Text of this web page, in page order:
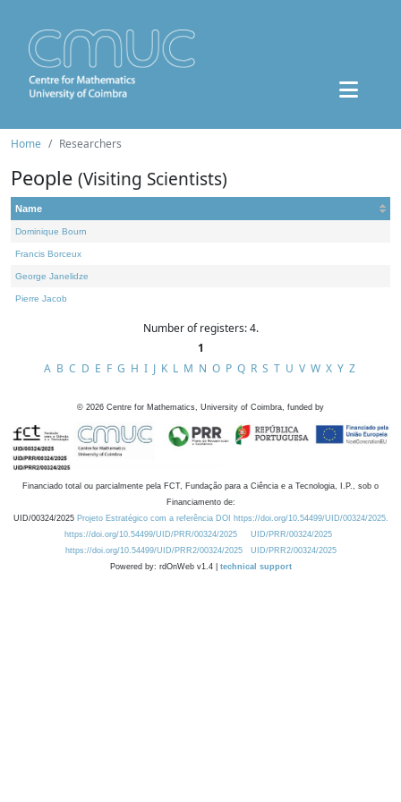
Home Researchers
People (Visiting Scientists)
Name
Dominique Bourn
Francis Borceux
George Janelidze
Pierre Jacob
Number of registers: 4.
1
A B C D E F G H I J K L M N O P Q R S T U V W X Y Z
© 2026 Centre for Mathematics, University of Coimbra, funded by
Financiado total ou parcialmente pela FCT, Fundação para a Ciência e a Tecnologia, I.P., sob o
Financiamento de:
UID/00324/2025 Projeto Estratégico com a referência DOI https://doi.org/10.54499/UID/00324/2025.
https://doi.org/10.54499/UID/PRR/00324/2025
UID/PRR/00324/2025
https://doi.org/10.54499/UID/PRR2/00324/2025
UID/PRR2/00324/2025
Powered by: rdOnWeb v1.4 | technical support